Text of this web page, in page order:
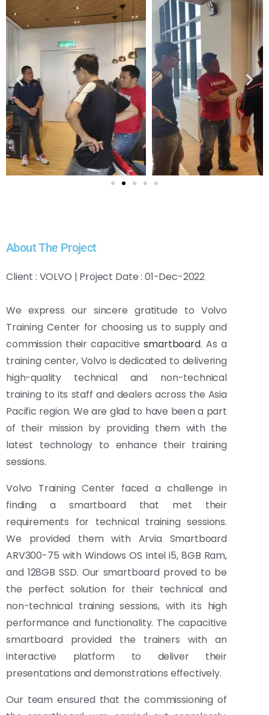
About The Project
Client : VOLVO | Project Date : 01-Dec-2022
We express our sincere gratitude to Volvo
Training Center for choosing us to supply and
commission their capacitivesmartboard. As a
training center, Volvo is dedicated to delivering
high-quality technical and non-technical
training to its staff and dealers across the Asia
Pacific region. We are glad to have been a part
of their mission by providing them with the
latest technology to enhance their training
sessions.
Volvo Training Center faced a challenge in
finding a smartboard that met their
requirements for technical training sessions.
We provided them with Arvia Smartboard
ARV300-75 with Windows OS Intel i5, 8GB Ram,
and 128GB SSD. Our smartboard proved to be
the perfect solution for their technical and
non-technical training sessions, with its high
performance and functionality. The capacitive
smartboard provided the trainers with an
interactive platform to deliver their
presentations and demonstrations effectively.
Our team ensured that the commissioning of